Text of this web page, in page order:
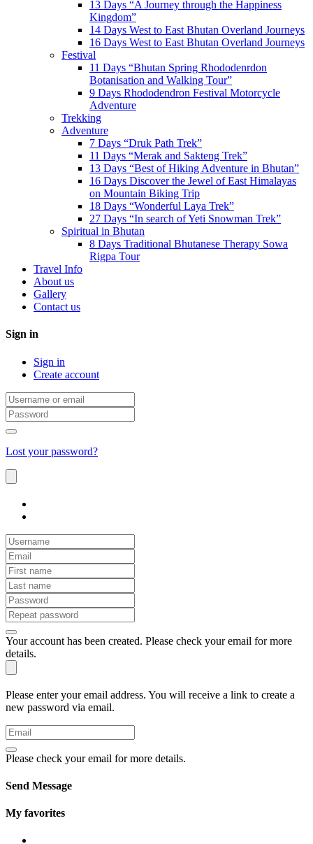
13 Days “A Journey through the Happiness
Kingdom”
14 Days West to East Bhutan Overland Journeys
16 Days West to East Bhutan Overland Journeys
Festival
11 Days “Bhutan Spring Rhododenrdon
Botanisation and Walking Tour”
9 Days Rhododendron Festival Motorcycle
Adventure
Trekking
Adventure
7 Days “Druk Path Trek”
11 Days “Merak and Sakteng Trek”
13 Days “Best of Hiking Adventure in Bhutan”
16 Days Discover the Jewel of East Himalayas
on Mountain Biking Trip
18 Days “Wonderful Laya Trek”
27 Days “In search of Yeti Snowman Trek”
Spiritual in Bhutan
8 Days Traditional Bhutanese Therapy Sowa
Rigpa Tour
Travel Info
About us
Gallery
Contact us
Sign in
Sign in
Create account
Lost your password?
Your account has been created. Please check your email for more
details.
Please enter your email address. You will receive a link to create a
new password via email.
Please check your email for more details.
Send Message
My favorites